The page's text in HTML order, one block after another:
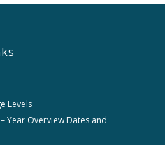
Levels
Year Overview Dates and